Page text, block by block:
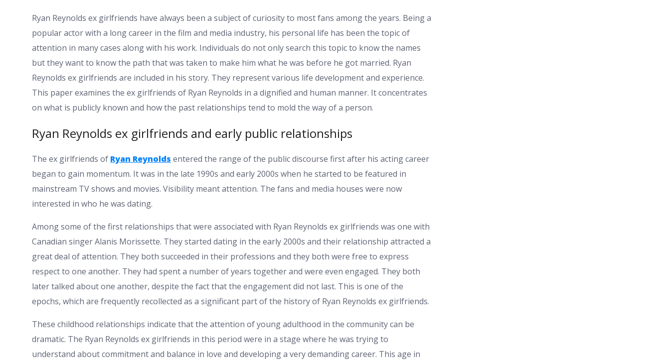
Ryan Reynolds ex girlfriends have always been a subject of curiosity to most fans among the years. Being a
popular actor with a long career in the film and media industry, his personal life has been the topic of
attention in many cases along with his work. Individuals do not only search this topic to know the names
but they want to know the path that was taken to make him what he was before he got married. Ryan
Reynolds ex girlfriends are included in his story. They represent various life development and experience.
This paper examines the ex girlfriends of Ryan Reynolds in a dignified and human manner. It concentrates
on what is publicly known and how the past relationships tend to mold the way of a person.
Ryan Reynolds ex girlfriends and early public relationships
The ex girlfriends of Ryan Reynolds entered the range of the public discourse first after his acting career
began to gain momentum. It was in the late 1990s and early 2000s when he started to be featured in
mainstream TV shows and movies. Visibility meant attention. The fans and media houses were now
interested in who he was dating.
Among some of the first relationships that were associated with Ryan Reynolds ex girlfriends was one with
Canadian singer Alanis Morissette. They started dating in the early 2000s and their relationship attracted a
great deal of attention. They both succeeded in their professions and they both were free to express
respect to one another. They had spent a number of years together and were even engaged. They both
later talked about one another, despite the fact that the engagement did not last. This is one of the
epochs, which are frequently recollected as a significant part of the history of Ryan Reynolds ex girlfriends.
These childhood relationships indicate that the attention of young adulthood in the community can be
dramatic. The Ryan Reynolds ex girlfriends in this period were in a stage where he was trying to
understand about commitment and balance in love and developing a very demanding career. This age in